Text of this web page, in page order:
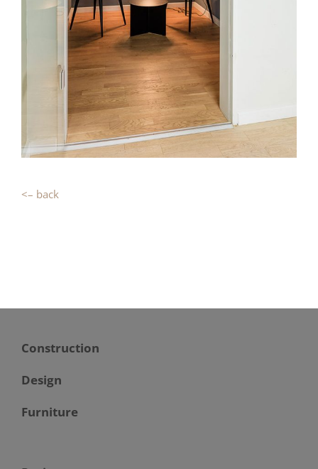
<– back
Construction
Design
Furniture